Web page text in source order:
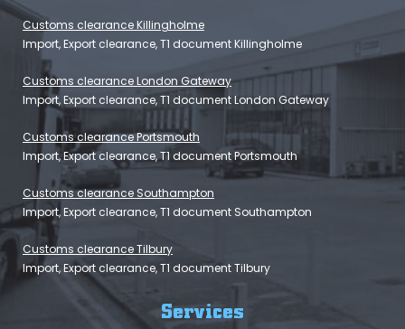
Customs clearance Killingholme
Import, Export clearance, T1 document Killingholme
Customs clearance London Gateway
Import, Export clearance, T1 document London Gateway
Customs clearance Portsmouth
Import, Export clearance, T1 document Portsmouth
Customs clearance Southampton
Import, Export clearance, T1 document Southampton
Customs clearance Tilbury
Import, Export clearance, T1 document Tilbury
Services